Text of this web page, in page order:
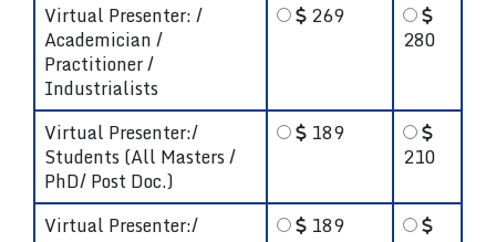
Virtual Presenter: /
Academician /
Practitioner /
Industrialists
269
280
Virtual Presenter:/
Students (All Masters /
PhD/ Post Doc.)
189
210
Virtual Presenter:/
189